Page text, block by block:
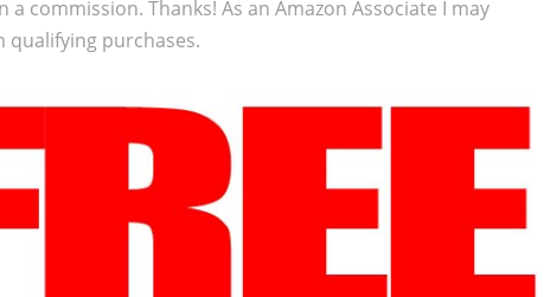
a commission. Thanks! As an Amazon Associate I may
qualifying purchases.